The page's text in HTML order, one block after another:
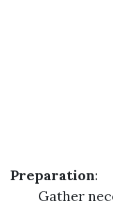
Preparation:
Gather